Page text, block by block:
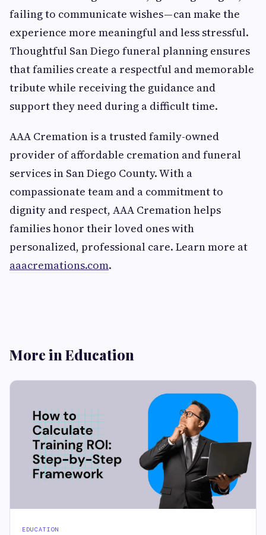
failing to communicate wishes — can make the
experience more meaningful and less stressful.
Thoughtful San Diego funeral planning ensures
that families create a respectful and memorable
tribute while receiving the guidance and
support they need during a difficult time.
AAA Cremation is a trusted family-owned
provider of affordable cremation and funeral
services in San Diego County. With a
compassionate team and a commitment to
dignity and respect, AAA Cremation helps
families honor their loved ones with
personalized, professional care. Learn more at
aaacremations.com.
More in Education
EDUCATION